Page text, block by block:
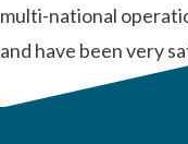
multi-national
and have been very